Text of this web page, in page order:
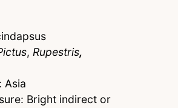
, Rupestris,
Asia
Bright indirect or